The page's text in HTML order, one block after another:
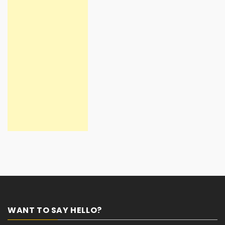
WANT TO SAY HELLO?